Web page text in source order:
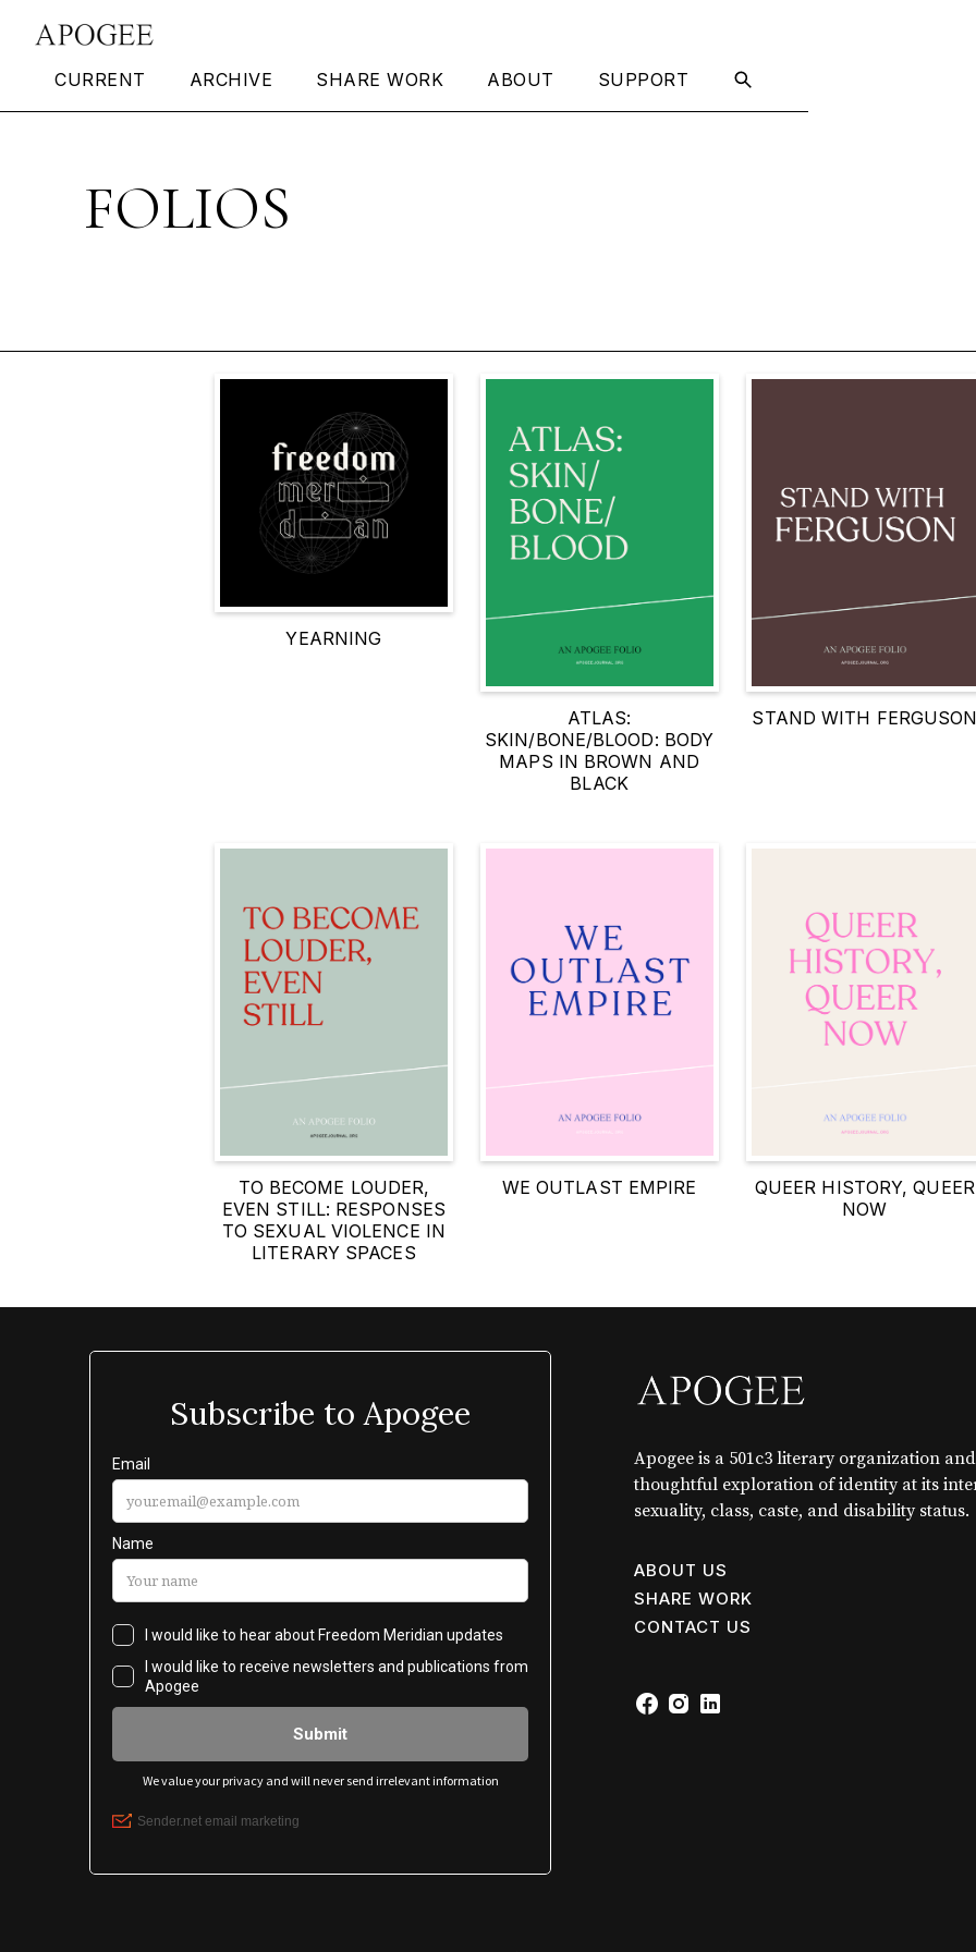
CURRENT ARCHIVE SHARE WORK ABOUT SUPPORT
FOLIOS
YEARNING
ATLAS:
SKIN/BONE/BLOOD: BODY
MAPS IN BROWN AND
BLACK
STAND WITH FERGUSON
TO BECOME LOUDER,
EVEN STILL: RESPONSES
TO SEXUAL VIOLENCE IN
LITERARY SPACES
WE OUTLAST EMPIRE
QUEER HISTORY, QUEER
NOW
Apogee is a 501c3 literary organization
thoughtful exploration of identity at its
sexuality, class, caste, and disability status.
ABOUT US
SHARE WORK
CONTACT US